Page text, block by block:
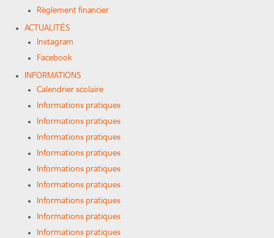
Règlement financier
ACTUALITÉS
Instagram
Facebook
INFORMATIONS
Calendrier scolaire
Informations pratiques
Informations pratiques
Informations pratiques
Informations pratiques
Informations pratiques
Informations pratiques
Informations pratiques
Informations pratiques
Informations pratiques